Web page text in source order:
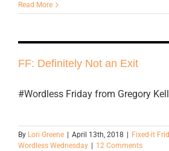
Read More
FF: Definitely Not an Exit
#Wordless Friday from Gregory
By Lori Greene April 13th, 2018 Fixed-it
Wordless Wednesday
12 Comments